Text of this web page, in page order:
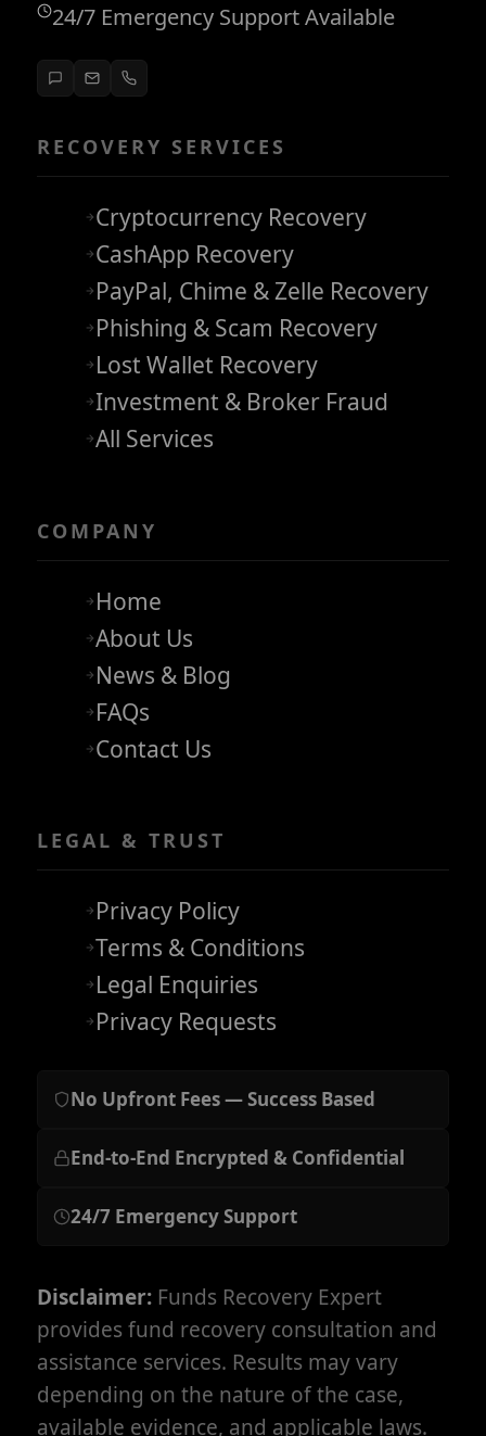
24/7 Emergency Support Available
RECOVERY SERVICES
Cryptocurrency Recovery
CashApp Recovery
PayPal, Chime & Zelle Recovery
Phishing & Scam Recovery
Lost Wallet Recovery
Investment & Broker Fraud
All Services
COMPANY
Home
About Us
News & Blog
FAQs
Contact Us
LEGAL & TRUST
Privacy Policy
Terms & Conditions
Legal Enquiries
Privacy Requests
No Upfront Fees — Success Based
End-to-End Encrypted & Confidential
24/7 Emergency Support
Disclaimer: Funds Recovery Expert
provides fund recovery consultation and
assistance services. Results may vary
depending on the nature of the case,
available evidence, and applicable laws.